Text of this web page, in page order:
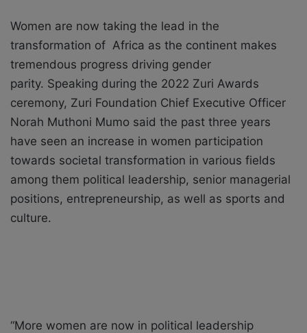
Women are now taking the lead in the
transformation of Africa as the continent makes
tremendous progress driving gender
parity. Speaking during the 2022 Zuri Awards
ceremony, Zuri Foundation Chief Executive Officer
Norah Muthoni Mumo said the past three years
have seen an increase in women participation
towards societal transformation in various fields
among them political leadership, senior managerial
positions, entrepreneurship, as well as sports and
culture.
“More women are now in political leadership